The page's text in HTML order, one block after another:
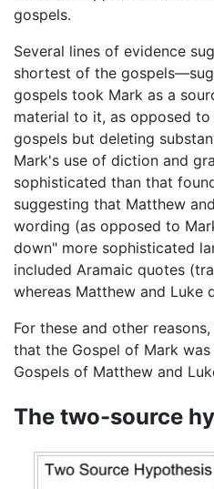
gospels.
Several lines of evidence
shortest of the
gospels took Mark as a
material to it, as opposed
gospels but deleting
Mark's use of diction and
sophisticated than that
suggesting that Matthew
wording (as opposed to
down" more sophisticated
included Aramaic quotes
whereas Matthew and Luke
For these and other
that the Gospel of Mark
Gospels of Matthew and
The two-source